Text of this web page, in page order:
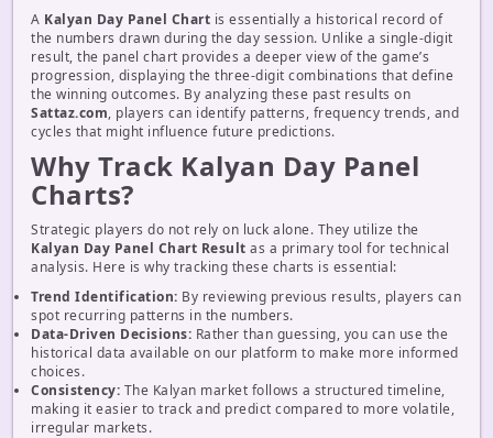
A Kalyan Day Panel Chart is essentially a historical record of
the numbers drawn during the day session. Unlike a single-digit
result, the panel chart provides a deeper view of the game’s
progression, displaying the three-digit combinations that define
the winning outcomes. By analyzing these past results on
Sattaz.com, players can identify patterns, frequency trends, and
cycles that might influence future predictions.
Why Track Kalyan Day Panel
Charts?
Strategic players do not rely on luck alone. They utilize the
Kalyan Day Panel Chart Result as a primary tool for technical
analysis. Here is why tracking these charts is essential:
Trend Identification: By reviewing previous results, players can
spot recurring patterns in the numbers.
Data-Driven Decisions: Rather than guessing, you can use the
historical data available on our platform to make more informed
choices.
Consistency: The Kalyan market follows a structured timeline,
making it easier to track and predict compared to more volatile,
irregular markets.